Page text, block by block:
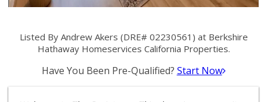
Listed By Andrew Akers (DRE# 02230561) at Berkshire
Hathaway Homeservices California Properties.
Have You Been Pre-Qualified? Start Now